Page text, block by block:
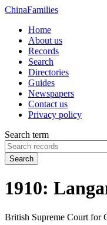
ChinaFamilies
Home
About us
Records
Search
Directories
Guides
Newspapers
Contact us
Privacy policy
Search term
Search
1910:
British Supreme Court for